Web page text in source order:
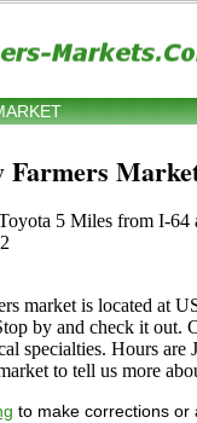
Farmers
5 Miles from I-64
market is located at
by and check it out.
specialties. Hours
to tell us more
to make corrections or